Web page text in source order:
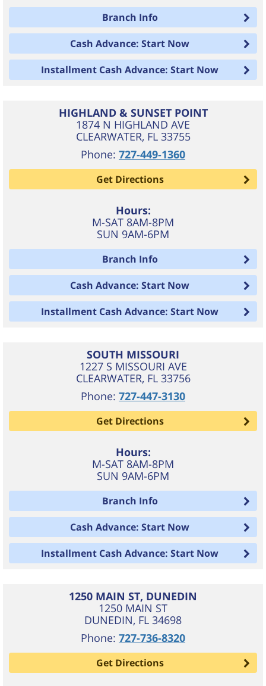
Branch Info
Cash Advance: Start Now
Installment Cash Advance: Start Now
HIGHLAND & SUNSET POINT
1874 N HIGHLAND AVE
CLEARWATER, FL 33755
Phone: 727-449-1360
Get Directions
Hours:
M-SAT 8AM-8PM
SUN 9AM-6PM
Branch Info
Cash Advance: Start Now
Installment Cash Advance: Start Now
SOUTH MISSOURI
1227 S MISSOURI AVE
CLEARWATER, FL 33756
Phone: 727-447-3130
Get Directions
Hours:
M-SAT 8AM-8PM
SUN 9AM-6PM
Branch Info
Cash Advance: Start Now
Installment Cash Advance: Start Now
1250 MAIN ST, DUNEDIN
1250 MAIN ST
DUNEDIN, FL 34698
Phone: 727-736-8320
Get Directions